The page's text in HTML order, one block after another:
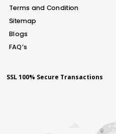
Terms and Condition
Sitemap
Blogs
FAQ’s
SSL 100% Secure Transactions